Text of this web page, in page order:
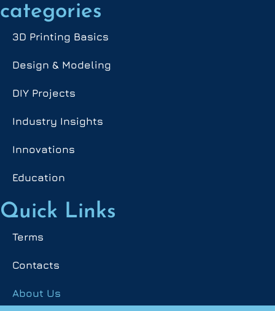
categories
3D Printing Basics
Design & Modeling
DIY Projects
Industry Insights
Innovations
Education
Quick Links
Terms
Contacts
About Us